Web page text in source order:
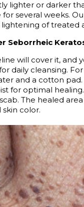
lighter or darker
several weeks.
of treated
Seborrheic
will cover it, and
daily cleansing.
and a cotton
for optimal healing.
The healed
color.